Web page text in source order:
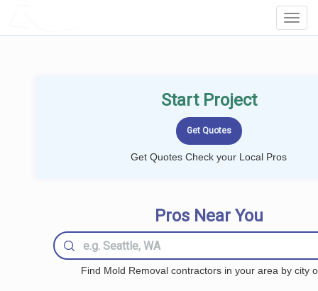
Start Project
Get Quotes Check your Local Pros
Pros Near You
Find Mold Removal contractors in your area by city